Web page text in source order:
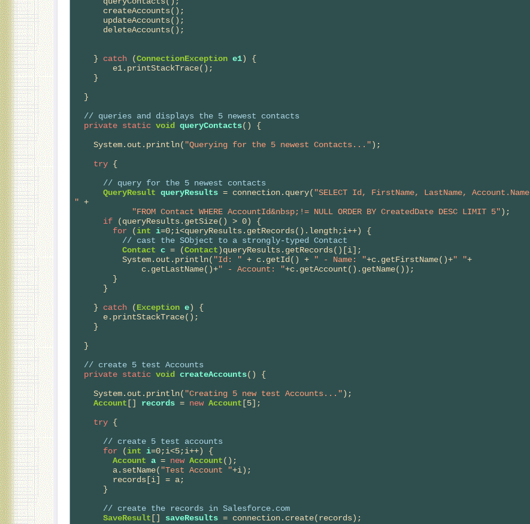
    }
catch (ConnectionException e1) {
// queries and displays the 5 newest contacts
private static void queryContacts() {
    System.out.println(
"Querying for the 5 newest Contacts...");
try {
// query for the 5 newest contacts
QueryResult queryResults = connection.query( "SELECT Id, FirstName, LastName, Account.Name
" +
"FROM Contact WHERE AccountId&nbsp;!= NULL ORDER BY CreatedDate DESC LIMIT 5");
if (queryResults.getSize() > 0) {
for (int i=0;i<queryResults.getRecords().length;i++) {
// cast the SObject to a strongly-typed Contact
Contact c = (Contact)queryResults.getRecords()[i];
          System.out.println(
"Id: " + c.getId() + " - Name: "+c.getFirstName()+" "+
              c.getLastName()+
" - Account: "+c.getAccount().getName());
    }
catch (Exception e) {
// create 5 test Accounts
private static void createAccounts() {
    System.out.println(
"Creating 5 new test Accounts...");
Account [] records = new Account [5];
try {
// create 5 test accounts
for (int i=0;i<5;i++) {
Account a = new Account();
        a.setName(
"Test Account "+i);
// create the records in Salesforce.com
SaveResult [] saveResults = connection.create(records);